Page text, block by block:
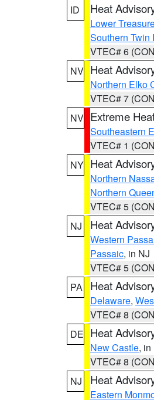
ID
Heat
Lower
Southern Twin
VTEC# 6
NV Heat
Northern Elko
VTEC# 7
NV Extreme
Southeastern
VTEC# 1
NY Heat
Northern
Northern
VTEC# 5
NJ
Heat
Western
Passaic, in NJ
VTEC# 5
PA
Heat
Delaware,
VTEC# 8
DE Heat
New Castle, in
VTEC# 8
NJ
Heat
Eastern